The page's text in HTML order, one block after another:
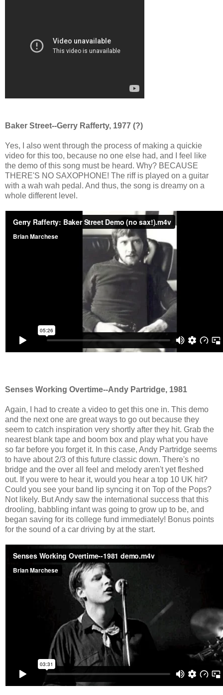
Baker Street--Gerry Rafferty, 1977 (?)
Yes, I also went through the process of making a quickie
video for this too, because no one else had, and I feel like
the demo of this song must be heard. Why? BECAUSE
THERE'S NO SAXOPHONE! The riff is played on a guitar
with a wah wah pedal. And thus, the song is dreamy on a
whole different level.
Senses Working Overtime--Andy Partridge, 1981
Again, I had to create a video to get this one in. This demo
and the next one are great ways to go out because they
seem to catch inspiration very shortly after they hit. Grab the
nearest blank tape and boom box and play what you have
so far before you forget it. In this case, Andy Partridge seems
to have about 2/3 of this future classic down. There's no
bridge and the over all feel and melody aren't yet fleshed
out. If you were to hear it, would you hear a top 10 UK hit?
Could you see your band lip syncing it on Top of the Pops?
Not likely. But Andy saw the international success that this
drooling, babbling infant was going to grow up to be, and
began saving for its college fund immediately! Bonus points
for the sound of a car driving by at the start.